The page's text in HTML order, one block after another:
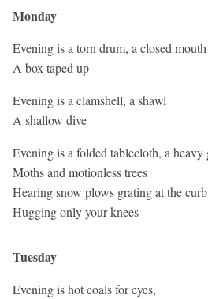
Monday
Evening is a torn drum, a closed mouth
A box taped up
Evening is a clamshell, a shawl
A shallow dive
Evening is a folded tablecloth, a
Moths and motionless trees
Hearing snow plows grating at the curb
Hugging only your knees
Tuesday
Evening is hot coals for eyes,